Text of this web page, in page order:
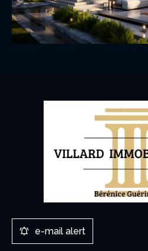
e-mail alert